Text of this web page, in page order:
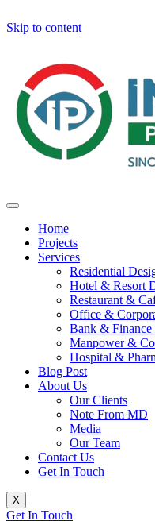
Skip to content
Home
Projects
Services
Residential
Hotel & Resort
Restaurant &
Office &
Bank &
Manpower &
Hospital &
Blog Post
About Us
Our Clients
Note From MD
Media
Our Team
Contact Us
Get In Touch
X
Get In Touch